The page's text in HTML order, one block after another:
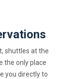
shuttles at the
the only place
you directly to